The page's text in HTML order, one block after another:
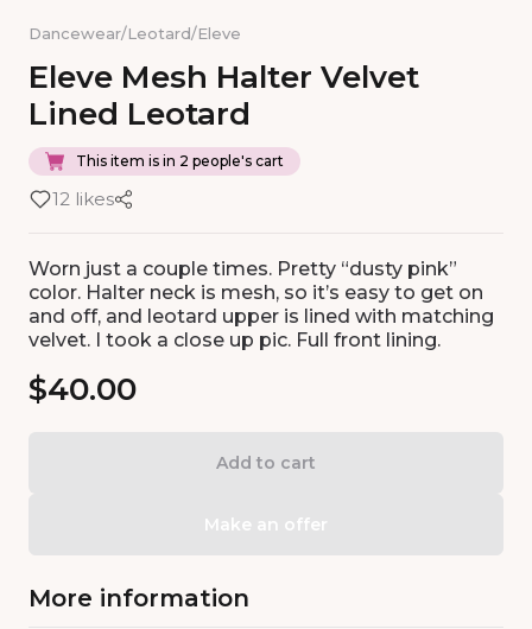
Dancewear/Leotard/Eleve
Eleve Mesh Halter Velvet
Lined Leotard
This item is in 2 people's cart
12 likes
Worn just a couple times. Pretty “dusty pink”
color. Halter neck is mesh, so it’s easy to get on
and off, and leotard upper is lined with matching
velvet. I took a close up pic. Full front lining.
$40.00
Add to cart
Make an offer
More information